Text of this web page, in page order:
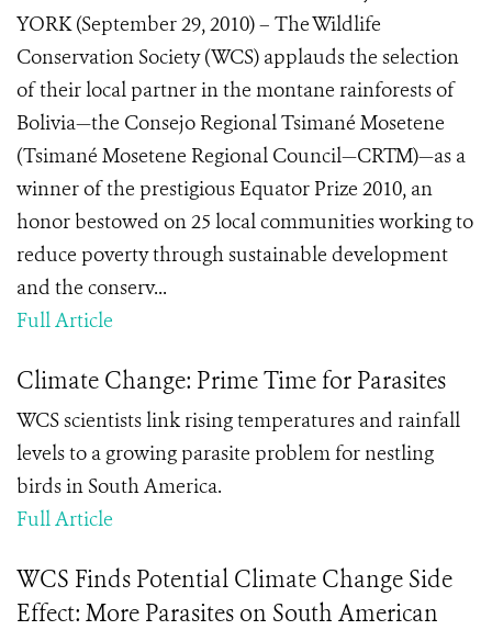
YORK (September 29, 2010) – The Wildlife
Conservation Society (WCS) applauds the selection
of their local partner in the montane rainforests of
Bolivia—the Consejo Regional Tsimané Mosetene
(Tsimané Mosetene Regional Council—CRTM)—as a
winner of the prestigious Equator Prize 2010, an
honor bestowed on 25 local communities working to
reduce poverty through sustainable development
and the conserv...
Full Article
Climate Change: Prime Time for Parasites
WCS scientists link rising temperatures and rainfall
levels to a growing parasite problem for nestling
birds in South America.
Full Article
WCS Finds Potential Climate Change Side
Effect: More Parasites on South American